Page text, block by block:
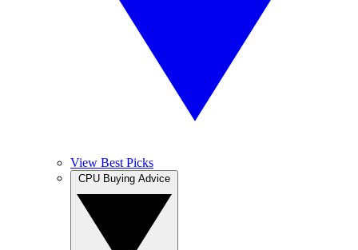
View Best Picks